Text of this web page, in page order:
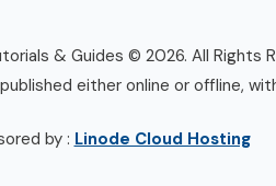
& Guides © 2026. All Rights
either online or offline,
by : Linode Cloud Hosting